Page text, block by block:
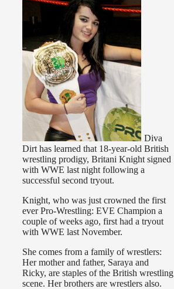
Diva
Dirt has learned that 18-year-old British
wrestling prodigy, Britani Knight signed
with WWE last night following a
successful second tryout.
Knight, who was just crowned the first
ever Pro-Wrestling: EVE Champion a
couple of weeks ago, first had a tryout
with WWE last November.
She comes from a family of wrestlers:
Her mother and father, Saraya and
Ricky, are staples of the British wrestling
scene. Her brothers are wrestlers also.